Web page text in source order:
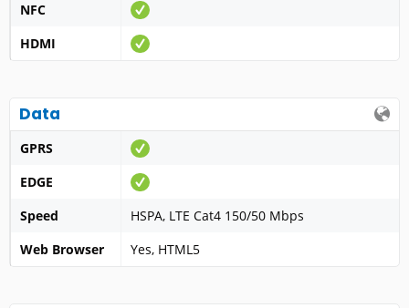
NFC
HDMI
Data
GPRS
EDGE
Speed
HSPA, LTE Cat4 150/50 Mbps
Web Browser
Yes, HTML5